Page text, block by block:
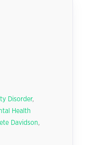
Disorder,
Health
Davidson,